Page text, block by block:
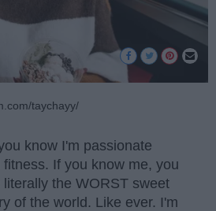
taychayy/
know I'm passionate
If you know me, you
the WORST sweet
of the world. Like ever. I'm